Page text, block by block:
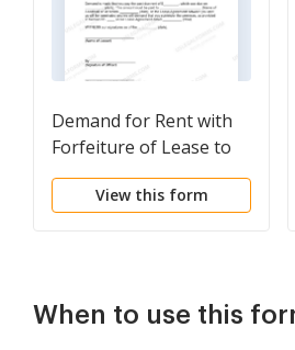
Demand for Rent with
Forfeiture of Lease to
be Declared if Rent not
View this form
When to use this